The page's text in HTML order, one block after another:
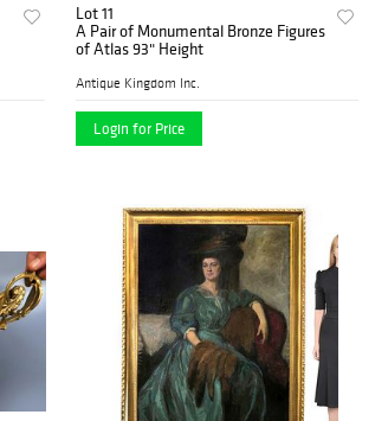
Lot 11
A Pair of Monumental Bronze Figures
of Atlas 93" Height
Antique Kingdom Inc.
Login for Price